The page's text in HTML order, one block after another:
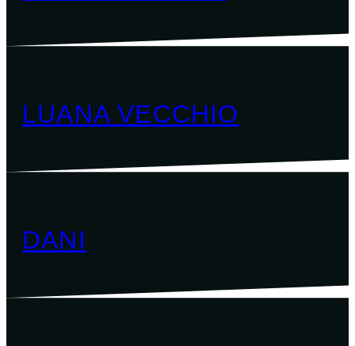
LUANA VECCHIO
DANI